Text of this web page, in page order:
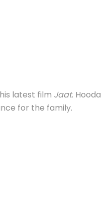
latest film Jaat. Hooda
for the family.